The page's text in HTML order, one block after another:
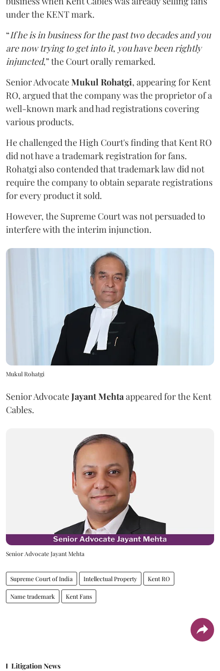
under the KENT mark.
“If he is in business for the past two decades and you
are now trying to get into it, you have been rightly
injuncted,” the Court orally remarked.
Senior AdvocateMukul Rohatgi, appearing for Kent
RO, argued that the company was the proprietor of a
well-known mark and had registrations covering
various products.
He challenged the High Court's finding that Kent RO
did not have a trademark registration for fans.
Rohatgi also contended that trademark law did not
require the company to obtain separate registrations
for every product it sold.
However, the Supreme Court was not persuaded to
interfere with the interim injunction.
Mukul Rohatgi
Senior AdvocateJayant Mehta appeared for the Kent
Cables.
Senior Advocate Jayant Mehta
Supreme Court of India Intellectual Property Kent RO
Name trademark Kent Fans
Litigation News